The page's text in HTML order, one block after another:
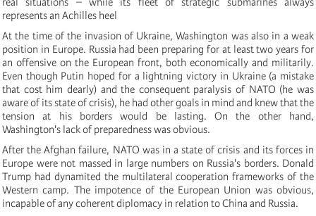
represents an Achilles heel
At the time of the invasion of Ukraine, Washington was also in a weak
position in Europe. Russia had been preparing for at least two years for
an offensive on the European front, both economically and militarily.
Even though Putin hoped for a lightning victory in Ukraine (a mistake
that cost him dearly) and the consequent paralysis of NATO (he was
aware of its state of crisis), he had other goals in mind and knew that the
tension at his borders would be lasting. On the other hand,
Washington's lack of preparedness was obvious.
After the Afghan failure, NATO was in a state of crisis and its forces in
Europe were not massed in large numbers on Russia's borders. Donald
Trump had dynamited the multilateral cooperation frameworks of the
Western camp. The impotence of the European Union was obvious,
incapable of any coherent diplomacy in relation to China and Russia.